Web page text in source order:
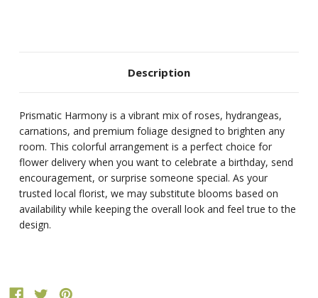
Description
Prismatic Harmony is a vibrant mix of roses, hydrangeas,
carnations, and premium foliage designed to brighten any
room. This colorful arrangement is a perfect choice for
flower delivery when you want to celebrate a birthday, send
encouragement, or surprise someone special. As your
trusted local florist, we may substitute blooms based on
availability while keeping the overall look and feel true to the
design.